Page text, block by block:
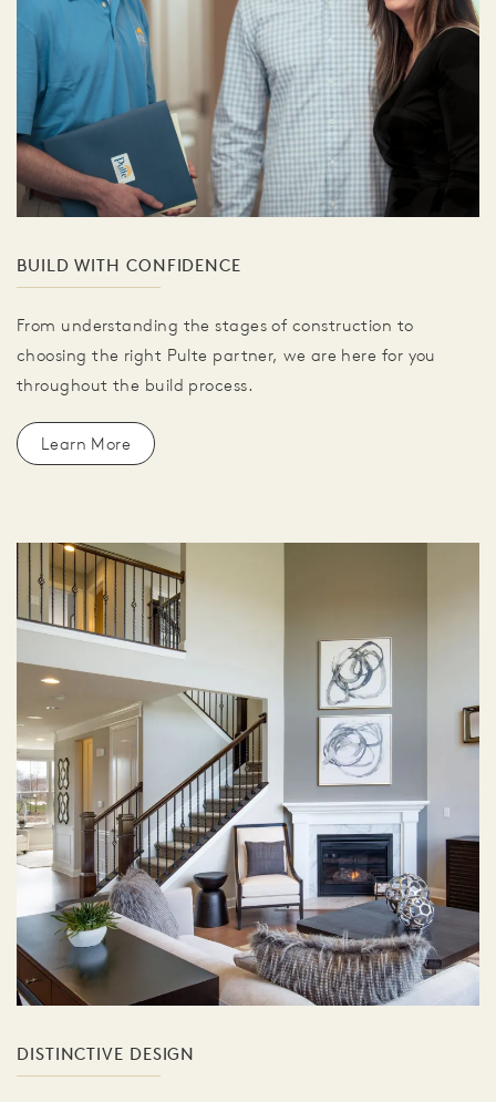
BUILD WITH CONFIDENCE
From understanding the stages of construction to
choosing the right Pulte partner, we are here for you
throughout the build process.
Learn More
DISTINCTIVE DESIGN